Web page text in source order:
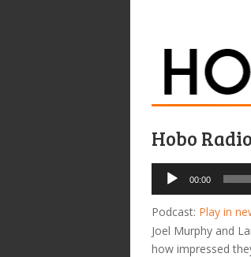
Hobo
Audio
Player
00:00
Podcast: Play in
Joel Murphy and
how impressed